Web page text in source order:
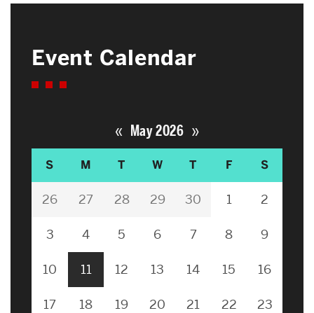
Event Calendar
« May 2026 »
S M T W T F S
26 27 28 29 30 1 2
3 4 5 6 7 8 9
10 11 12 13 14 15 16
17 18 19 20 21 22 23